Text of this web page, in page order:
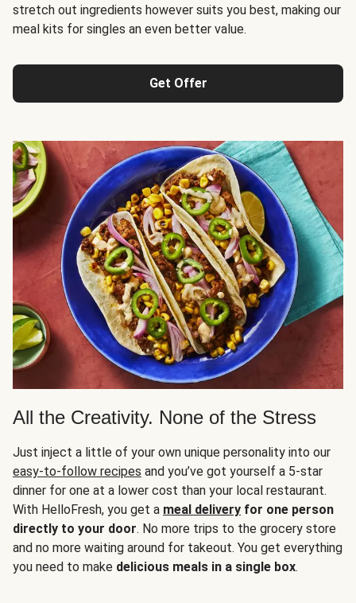
stretch out ingredients however suits you best, making our
meal kits for singles an even better value.
Get Offer
All the Creativity. None of the Stress
Just inject a little of your own unique personality into our
easy-to-follow recipes and you’ve got yourself a 5-star
dinner for one at a lower cost than your local restaurant.
With HelloFresh, you get a meal delivery for one person
directly to your door. No more trips to the grocery store
and no more waiting around for takeout. You get everything
you need to make delicious meals in a single box.